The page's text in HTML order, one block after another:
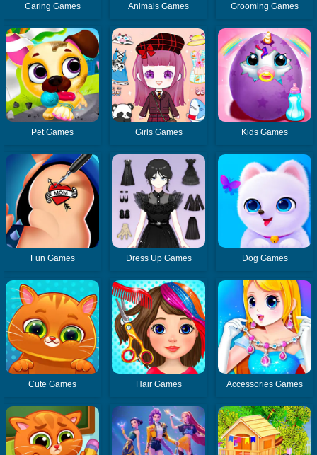
Caring Games Animals Games Grooming Games
Pet Games Girls Games Kids Games
Fun Games Dress Up Games Dog Games
Cute Games Hair Games Accessories Games